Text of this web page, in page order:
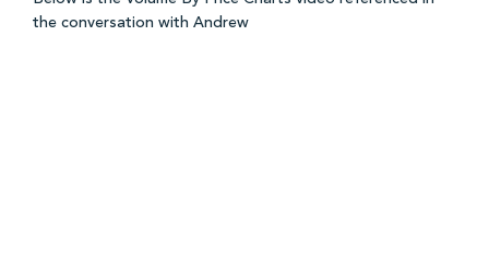
the conversation with Andrew